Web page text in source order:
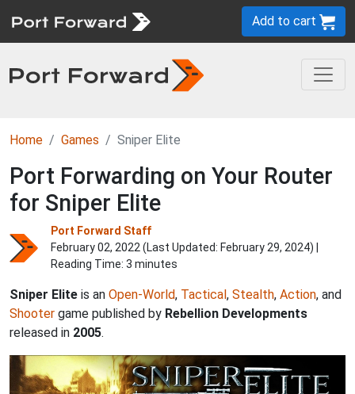
Add to cart
Home Games Sniper Elite
Port Forwarding on Your Router
for Sniper Elite
Port Forward Staff
February 02, 2022 (Last Updated: February 29, 2024) |
Reading Time: 3 minutes
Sniper Elite is an Open-World, Tactical, Stealth, Action, and
Shooter game published by Rebellion Developments
released in 2005.